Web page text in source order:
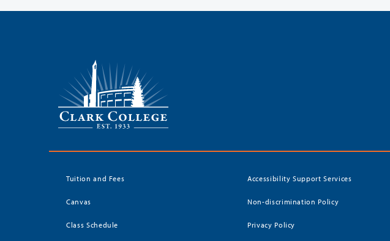
Tuition and Fees
Canvas
Class Schedule
Accessibility Support Services
Non-discrimination Policy
Privacy Policy